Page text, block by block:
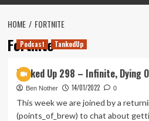
HOME FORTNITE
Fortnite
Podcast TankedUp
Tanked Up 298 – Infinite, Dying
Ben Nother 14/01/2022 0
This week we are joined by a
(points_of_brew) to chat about